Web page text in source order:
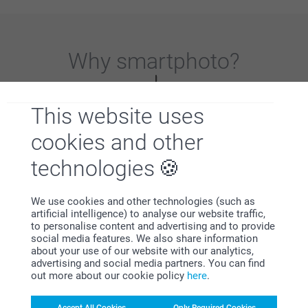
This website uses
cookies and other
technologies
We use cookies and other technologies (such as
artificial intelligence) to analyse our website traffic,
to personalise content and advertising and to provide
social media features. We also share information
about your use of our website with our analytics,
advertising and social media partners. You can find
out more about our cookie policy here.
Why smartphoto?
Satisfaction guarantee